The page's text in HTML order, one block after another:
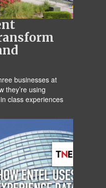
businesses at
they’re using
class experiences